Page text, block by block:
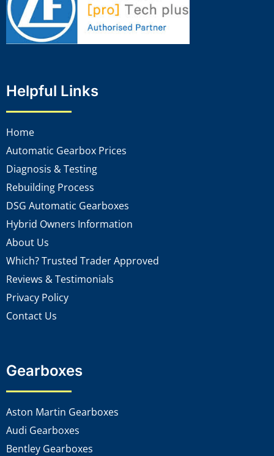
Helpful Links
Home
Automatic Gearbox Prices
Diagnosis & Testing
Rebuilding Process
DSG Automatic Gearboxes
Hybrid Owners Information
About Us
Which? Trusted Trader Approved
Reviews & Testimonials
Privacy Policy
Contact Us
Gearboxes
Aston Martin Gearboxes
Audi Gearboxes
Bentley Gearboxes